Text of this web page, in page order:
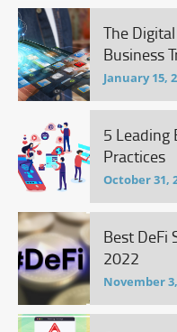
The
Business
January 15,
5 Leading
Practices
October 31,
Best DeFi
2022
November